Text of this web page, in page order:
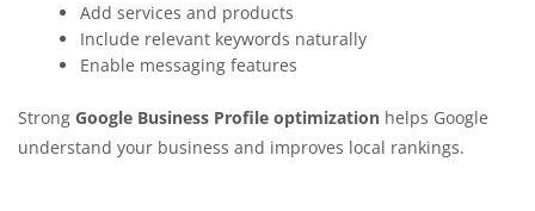
Add services and products
Include relevant keywords naturally
Enable messaging features
Strong Google Business Profile optimization helps Google
understand your business and improves local rankings.